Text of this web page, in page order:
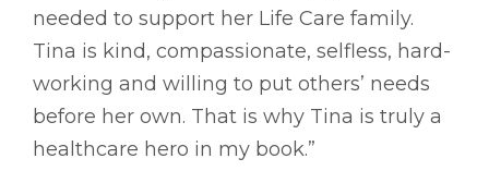
needed to support her Life Care family.
Tina is kind, compassionate, selfless, hard-
working and willing to put others’ needs
before her own. That is why Tina is truly a
healthcare hero in my book.”